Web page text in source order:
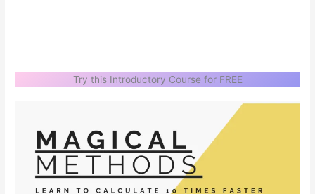
Try this Introductory Course for FREE